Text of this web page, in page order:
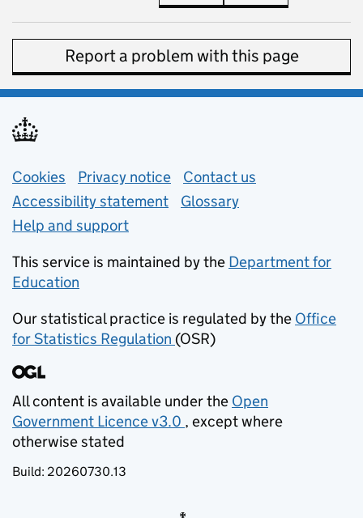
Report a problem with this page
Support links
Cookies Privacy notice (opens in new tab)
Contact us
Accessibility statement
Glossary
Help and support
This service is maintained by the Department for
Education
Our statistical practice is regulated by the Office
for Statistics Regulation (opens in new tab)
(OSR)
All content is available under the Open
Government Licence v3.0
(opens in new tab)
, except where
otherwise stated
Build: 20260730.13